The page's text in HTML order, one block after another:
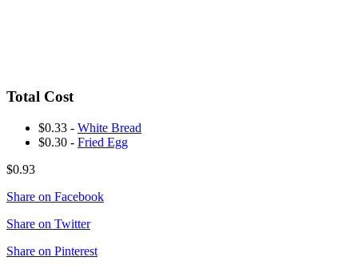
Total Cost
$0.33 - White Bread
$0.30 - Fried Egg
$0.93
Share on Facebook
Share on Twitter
Share on Pinterest